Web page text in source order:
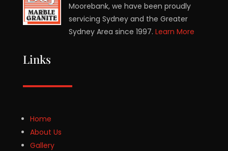
Moorebank, we have been proudly
servicing Sydney and the Greater
Sydney Area since 1997. Learn More
Links
Home
About Us
Gallery